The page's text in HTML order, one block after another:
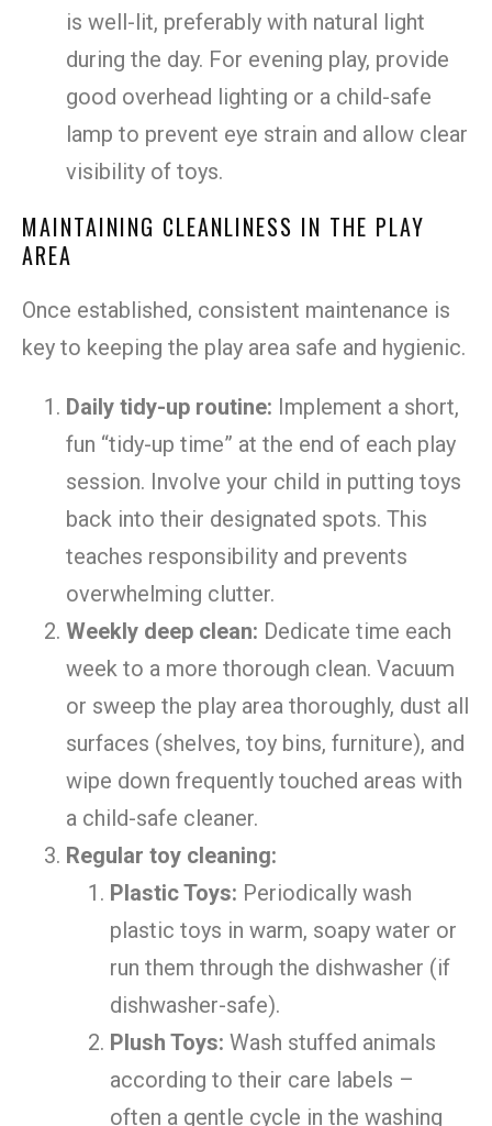
is well-lit, preferably with natural light
during the day. For evening play, provide
good overhead lighting or a child-safe
lamp to prevent eye strain and allow clear
visibility of toys.
MAINTAINING CLEANLINESS IN THE PLAY
AREA
Once established, consistent maintenance is
key to keeping the play area safe and hygienic.
Daily tidy-up routine: Implement a short,
fun “tidy-up time” at the end of each play
session. Involve your child in putting toys
back into their designated spots. This
teaches responsibility and prevents
overwhelming clutter.
Weekly deep clean: Dedicate time each
week to a more thorough clean. Vacuum
or sweep the play area thoroughly, dust all
surfaces (shelves, toy bins, furniture), and
wipe down frequently touched areas with
a child-safe cleaner.
Regular toy cleaning:
Plastic Toys: Periodically wash
plastic toys in warm, soapy water or
run them through the dishwasher (if
dishwasher-safe).
Plush Toys: Wash stuffed animals
according to their care labels –
often a gentle cycle in the washing